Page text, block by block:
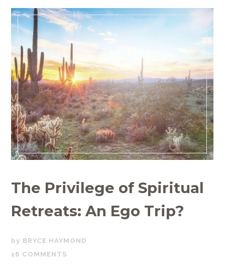
The Privilege of Spiritual
Retreats: An Ego Trip?
JULY
18,
BRYCE HAYMOND
16 COMMENTS